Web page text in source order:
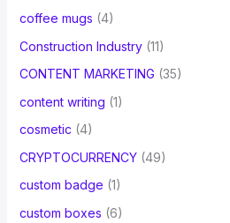
coffee mugs (4)
Construction Industry(11)
CONTENT MARKETING (35)
content writing (1)
cosmetic (4)
CRYPTOCURRENCY(49)
custom badge (1)
custom boxes (6)